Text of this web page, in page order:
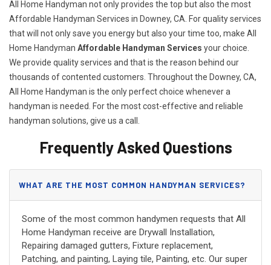
All Home Handyman not only provides the top but also the most
Affordable Handyman Services in Downey, CA. For quality services
that will not only save you energy but also your time too, make All
Home Handyman Affordable Handyman Services your choice.
We provide quality services and that is the reason behind our
thousands of contented customers. Throughout the Downey, CA,
All Home Handyman is the only perfect choice whenever a
handyman is needed. For the most cost-effective and reliable
handyman solutions, give us a call.
Frequently Asked Questions
WHAT ARE THE MOST COMMON HANDYMAN SERVICES?
Some of the most common handymen requests that All
Home Handyman receive are Drywall Installation,
Repairing damaged gutters, Fixture replacement,
Patching, and painting, Laying tile, Painting, etc. Our super